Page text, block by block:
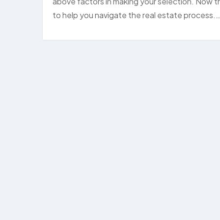
to help you navigate the real estate process.…